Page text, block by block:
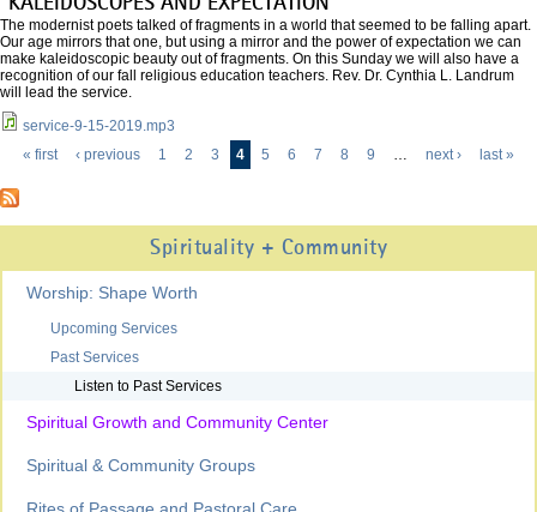
The modernist poets talked of fragments in a world that seemed to be falling apart.
Our age mirrors that one, but using a mirror and the power of expectation we can
make kaleidoscopic beauty out of fragments. On this Sunday we will also have a
recognition of our fall religious education teachers. Rev. Dr. Cynthia L. Landrum
will lead the service.
service-9-15-2019.mp3
« first ‹ previous 1 2 3 4 5 6 7 8 9 … next › last »
Spirituality + Community
Worship: Shape Worth
Upcoming Services
Past Services
Listen to Past Services
Spiritual Growth and Community Center
Spiritual & Community Groups